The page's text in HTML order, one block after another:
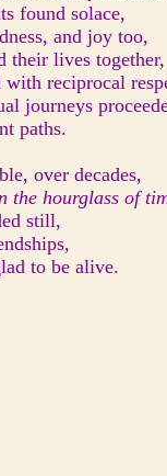
found solace,
and joy too,
their lives together,
reciprocal
journeys
paths.
over decades,
the hourglass of
still,
to be alive.